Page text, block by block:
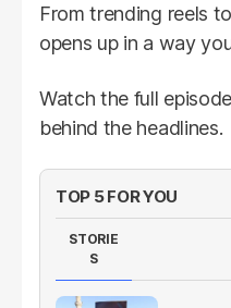
From trending reels
opens up in a way
Watch the full
behind the headlines.
TOP 5 FOR YOU
STORIE
S